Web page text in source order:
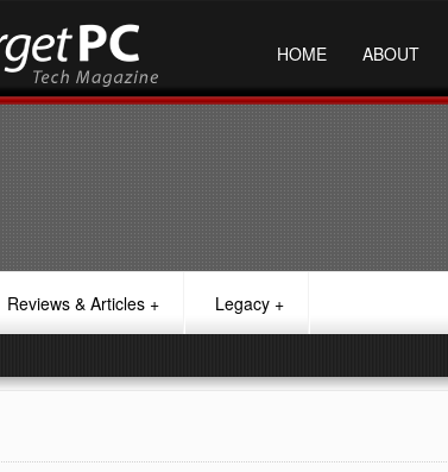
HOME ABOUT
Reviews & Articles + Legacy +